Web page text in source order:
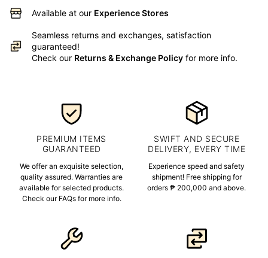
Available at our Experience Stores
Seamless returns and exchanges, satisfaction
guaranteed!
Check our Returns & Exchange Policy for more info.
PREMIUM ITEMS
GUARANTEED
We offer an exquisite selection,
quality assured. Warranties are
available for selected products.
Check our FAQs for more info.
SWIFT AND SECURE
DELIVERY, EVERY TIME
Experience speed and safety
shipment! Free shipping for
orders ₱ 200,000 and above.